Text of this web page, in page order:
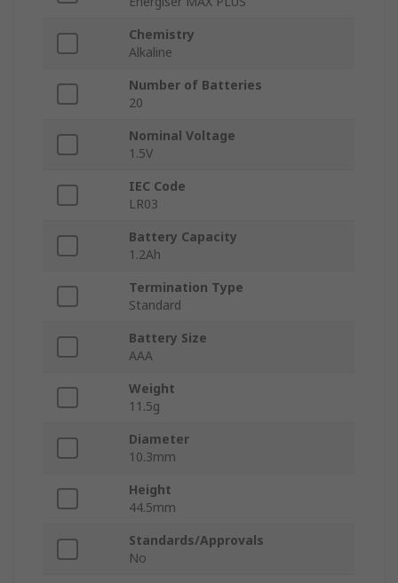
Chemistry
Alkaline
Number of Batteries
20
Nominal Voltage
1.5V
IEC Code
LR03
Battery Capacity
1.2Ah
Termination Type
Standard
Battery Size
AAA
Weight
11.5g
Diameter
10.3mm
Height
44.5mm
Standards/Approvals
No